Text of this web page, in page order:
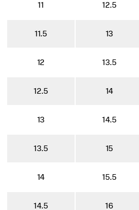
11 12.5
11.5 13
12 13.5
12.5 14
13 14.5
13.5 15
14 15.5
14.5 16